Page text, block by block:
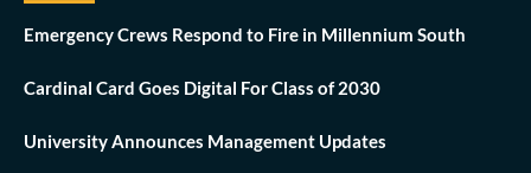
Emergency Crews Respond to Fire in Millennium South
Cardinal Card Goes Digital For Class of 2030
University Announces Management Updates